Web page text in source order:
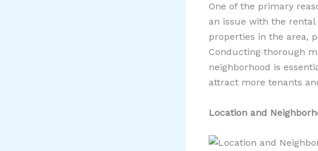
One of the primary
an issue with the
properties in the area,
Conducting thorough
neighborhood is
attract more tenants
Location and